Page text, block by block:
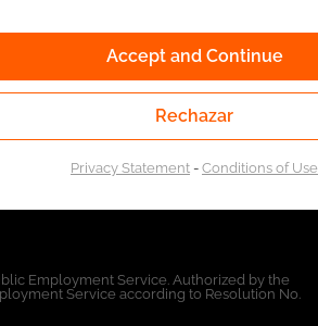
Employment Service. Authorized by the
Service according to Resolution No.
Accept and Continue
Rechazar
Privacy Statement-Conditions of Use